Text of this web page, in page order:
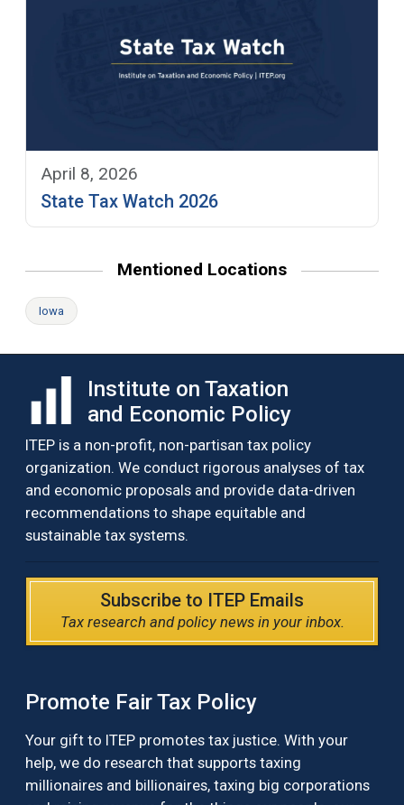
April 8, 2026
State Tax Watch 2026
Mentioned Locations
Iowa
Institute on Taxation
and Economic Policy
ITEP is a non-profit, non-partisan tax policy
organization. We conduct rigorous analyses of tax
and economic proposals and provide data-driven
recommendations to shape equitable and
sustainable tax systems.
Subscribe to ITEP Emails
Tax research and policy news in your inbox.
Promote Fair Tax Policy
Your gift to ITEP promotes tax justice. With your
help, we do research that supports taxing
millionaires and billionaires, taxing big corporations